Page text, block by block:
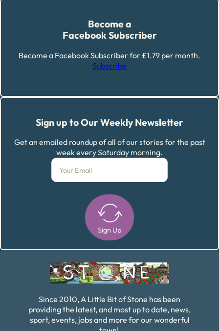
Become a
Facebook Subscriber
Become a Facebook Subscriber for £1.79 per month.
Subscribe
Sign up to Our Weekly Newsletter
Get an emailed roundup of all of our stories for the past
week every Saturday morning.
Sign Up
Since 2010, A Little Bit of Stone has been
providing the latest, and most up to date, news,
sport, events, jobs and more for our wonderful